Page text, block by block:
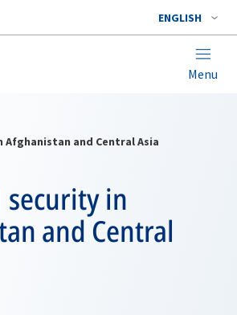
ENGLISH
Menu
Afghanistan and Central Asia
security in
and Central